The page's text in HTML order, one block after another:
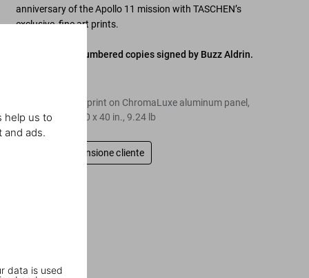
help us to
and ads.
data is used
anniversary of the Apollo 11 mission with TASCHEN’s
exclusive, fine art prints.
Edition of 150 numbered copies signed by Buzz Aldrin.
Dye-sublimation print on ChromaLuxe aluminum panel,
ready to hang, 40 x 40 in., 9.24 lb
Scrivi una recensione cliente